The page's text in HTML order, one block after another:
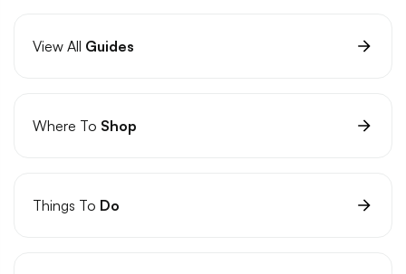
View All Guides
Where To Shop
Things To Do